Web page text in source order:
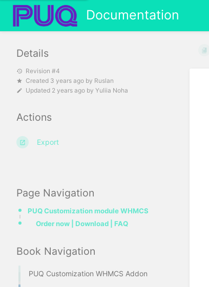
Documentation
Page Navigation
PUQ Customization module WHMCS
Order now | Download | FAQ
Book Navigation
PUQ Customization WHMCS Addon
Details
Revision #4
Created 3 years ago by Ruslan
Updated 2 years ago by Yuliia Noha
Actions
Export